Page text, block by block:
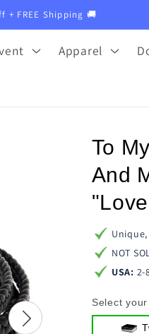
+ FREE Shipping 🚚
Apparel
To
And
NOT
USA: 2-
Select